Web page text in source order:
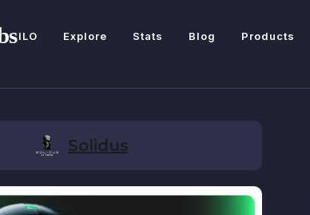
ILO Explore Stats Blog Products
Solidus